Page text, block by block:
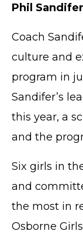
Phil
Coach
culture and
program in
Sandifer’s
this year, a
and the
Six girls in
and
the most in
Osborne